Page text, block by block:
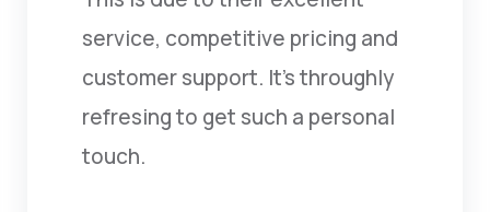
service, competitive pricing and
customer support. It’s throughly
refresing to get such a personal
touch.